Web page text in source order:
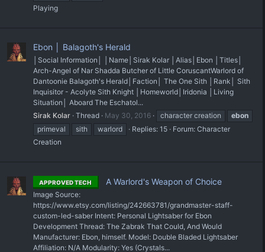
Playing
Ebon │ Balagoth's Herald
│Social Information│ │Name│Sirak Kolar │Alias│Ebon │Titles│
Arch-Angel of Nar Shadda Butcher of Little Coruscant ​Warlord of
Dantoonie Balagoth's Herald ​​​ │Faction│ The One Sith │Rank│ Sith
Inquisitor - Acolyte Sith Knight │Homeworld│Iridonia │Living
Situation│ Aboard The Eschatol...
Sirak Kolar Thread May 30, 2016 character creation
ebon
primeval
sith warlord Replies: 15 Forum: Character
Creation
APPROVED TECH A Warlord's Weapon of Choice
Image Source:
https://www.etsy.com/listing/242663781/grandmaster-staff-
custom-led-saber Intent: Personal Lightsaber for Ebon
Development Thread: The Zabrak That Could, And Would
Manufacturer: Ebon, himself. Model: Double Bladed Lightsaber
Affiliation: N/A Modularity: Yes (Crystals...